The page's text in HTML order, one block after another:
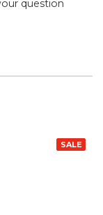
question
SALE